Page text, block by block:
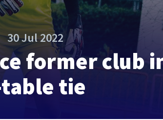
30 Jul 2022
former club
tie